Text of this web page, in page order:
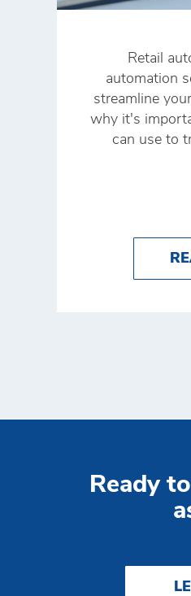
Retail
automation
streamline
why it's
can use to
Ready